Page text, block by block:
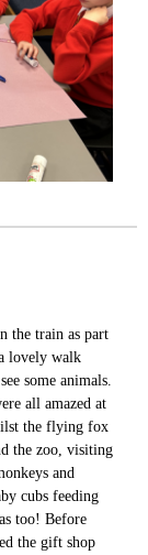
the train as part
lovely walk
some animals.
all amazed at
the flying fox
the zoo, visiting
and
cubs feeding
too! Before
the gift shop